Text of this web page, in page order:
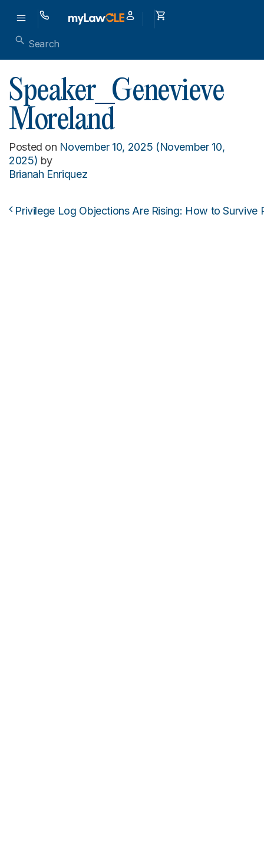
Speaker_Genevieve
Moreland
Posted on November 10, 2025 (November 10,
2025) by
Brianah Enriquez
Post navigation
Privilege Log Objections Are Rising: How to Survive